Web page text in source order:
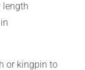
length
or kingpin to